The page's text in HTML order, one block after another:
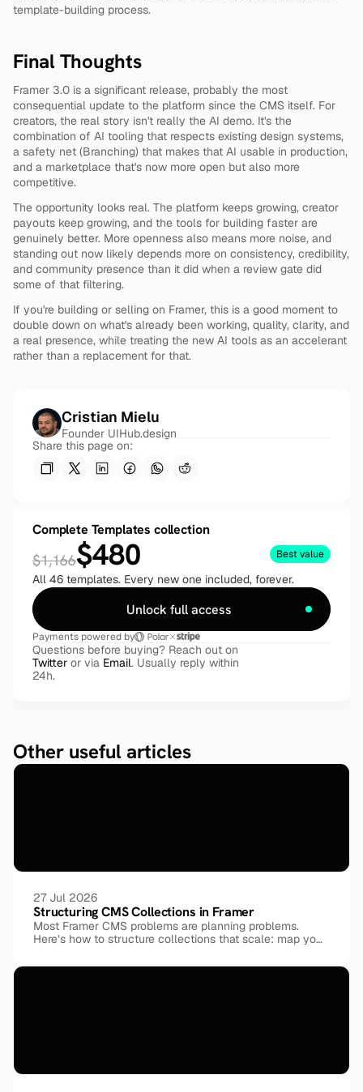
template-building process.
Final Thoughts
Framer 3.0 is a significant release, probably the most
consequential update to the platform since the CMS itself. For
creators, the real story isn't really the AI demo. It's the
combination of AI tooling that respects existing design systems,
a safety net (Branching) that makes that AI usable in production,
and a marketplace that's now more open but also more
competitive.
The opportunity looks real. The platform keeps growing, creator
payouts keep growing, and the tools for building faster are
genuinely better. More openness also means more noise, and
standing out now likely depends more on consistency, credibility,
and community presence than it did when a review gate did
some of that filtering.
If you're building or selling on Framer, this is a good moment to
double down on what's already been working, quality, clarity, and
a real presence, while treating the new AI tools as an accelerant
rather than a replacement for that.
Cristian Mielu
Founder UIHub.design
Share this page on:
Complete Templates collection
$1,166$480 Best value
All 46 templates. Every new one included, forever.
Unlock full access
Payments powered by
Twitter or via Email. Usually reply within
24h.
Other useful articles
27 Jul 2026
Structuring CMS Collections in Framer
Most Framer CMS problems are planning problems.
Here’s how to structure collections that scale: map your
reference fields instead of duplicating data, keep every